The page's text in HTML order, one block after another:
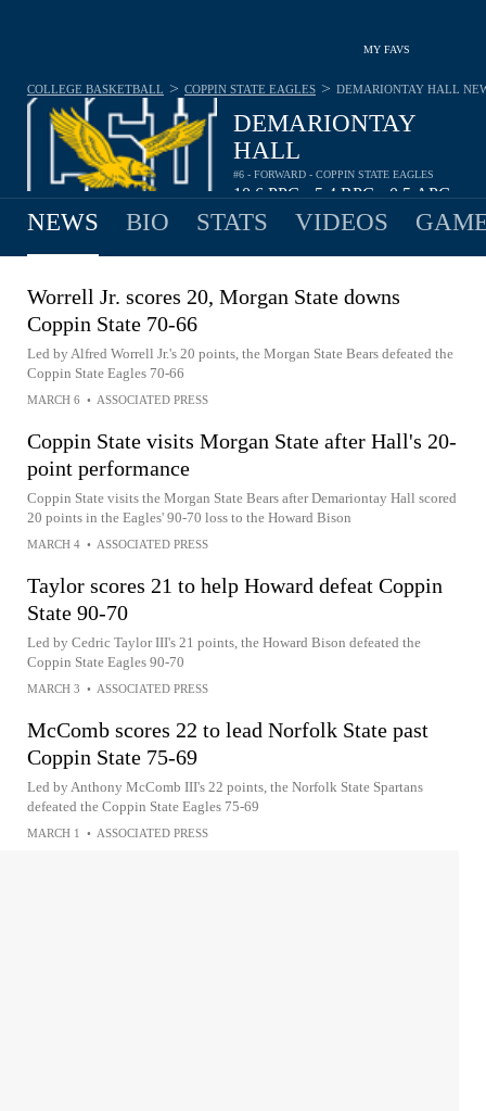
MY FAVS
DEMARIONTAY
HALL
#6 - FORWARD - COPPIN STATE EAGLES
10.6PPG 5.4RPG 0.5APG
COLLEGE BASKETBALL > COPPIN STATE EAGLES > DEMARIONTAY HALL
NEWS BIO STATS VIDEOS
Worrell Jr. scores 20, Morgan State downs
Coppin State 70-66
Led by Alfred Worrell Jr.'s 20 points, the Morgan State Bears defeated the
Coppin State Eagles 70-66
MARCH 6 • ASSOCIATED PRESS
Coppin State visits Morgan State after Hall's 20-
point performance
Coppin State visits the Morgan State Bears after Demariontay Hall scored
20 points in the Eagles' 90-70 loss to the Howard Bison
MARCH 4 • ASSOCIATED PRESS
Taylor scores 21 to help Howard defeat Coppin
State 90-70
Led by Cedric Taylor III's 21 points, the Howard Bison defeated the
Coppin State Eagles 90-70
MARCH 3 • ASSOCIATED PRESS
McComb scores 22 to lead Norfolk State past
Coppin State 75-69
Led by Anthony McComb III's 22 points, the Norfolk State Spartans
defeated the Coppin State Eagles 75-69
MARCH 1 • ASSOCIATED PRESS